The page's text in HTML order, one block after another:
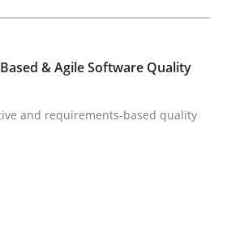
Invisible
Quality beyond Micromanagement
& Agile Software Quality
and requirements-based quality